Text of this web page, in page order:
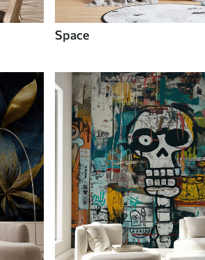
Space